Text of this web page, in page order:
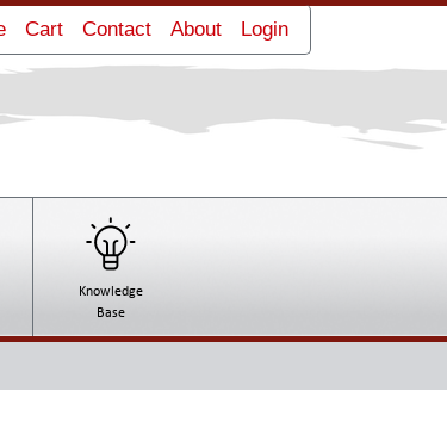
Cart Contact About Login
Knowledge
Base